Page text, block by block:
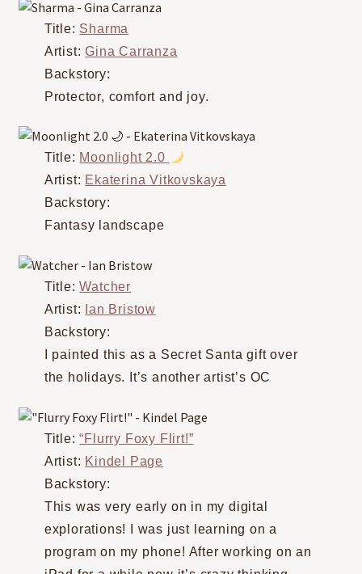
Title: Sharma
Artist:Gina Carranza
Backstory:
Protector, comfort and joy.
Title: Moonlight 2.0
Artist: Ekaterina Vitkovskaya
Backstory:
Fantasy landscape
Title:Watcher
Artist:
Ian Bristow
Backstory:
I painted this as a Secret Santa gift over
the holidays. It’s another artist’s OC
Title:“Flurry Foxy Flirt!”
Artist: Kindel Page
Backstory:
This was very early on in my digital
explorations! I was just learning on a
program on my phone! After working on an